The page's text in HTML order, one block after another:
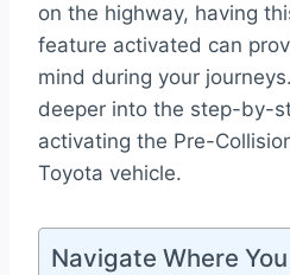
on the highway, having
feature activated can
mind during your
deeper into the step-by-
activating the Pre-
Toyota vehicle.
Navigate Where